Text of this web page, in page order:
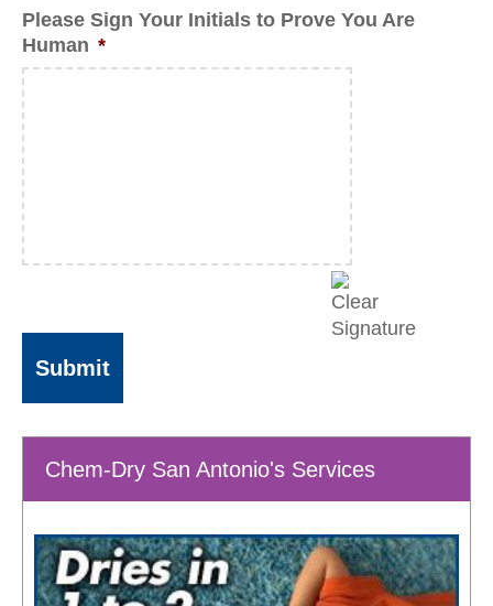
Please Sign Your Initials to Prove You Are
Human *
Chem-Dry San Antonio's Services